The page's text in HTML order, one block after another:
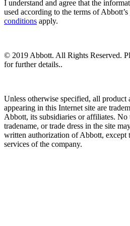
I understand and agree that the
used according to the terms of Abbott’s
conditions apply.
© 2019 Abbott. All Rights Reserved.
for further details..
Unless otherwise specified, all product
appearing in this Internet site are
Abbott, its subsidiaries or affiliates.
tradename, or trade dress in the site
written authorization of Abbott, except
services of the company.